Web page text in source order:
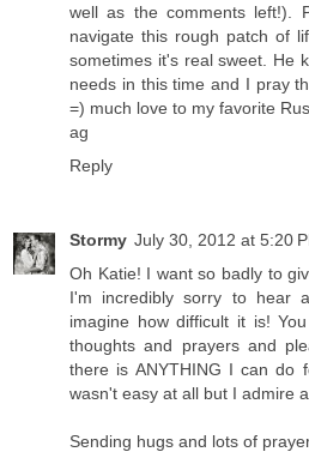
well as the comments left!).
navigate this rough patch of
sometimes it's real sweet. He
needs in this time and I pray
=) much love to my favorite
ag
Reply
Stormy July 30, 2012 at 5:20
Oh Katie! I want so badly to
I'm incredibly sorry to hear
imagine how difficult it is!
thoughts and prayers and
there is ANYTHING I can do
wasn't easy at all but I admire
Sending hugs and lots of